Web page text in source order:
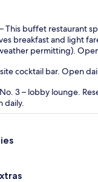
This buffet restaurant
breakfast and light
permitting).
cocktail bar. Open
3 – lobby lounge.
daily.